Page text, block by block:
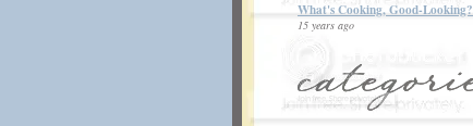
What's Cooking, Good-Looking?
15 years ago